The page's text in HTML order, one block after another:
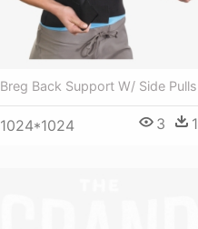
Breg Back Support W/ Side Pulls
1024*1024 3 1